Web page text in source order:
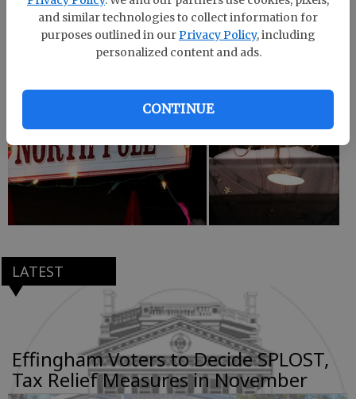
and similar technologies to collect information for
purposes outlined in our Privacy Policy, including
personalized content and ads.
CONTINUE
Jesus, plus Santa Claus, the Grinch and more.
LATEST
Effingham Voters to Decide SPLOST,
Tax Relief Measures in November